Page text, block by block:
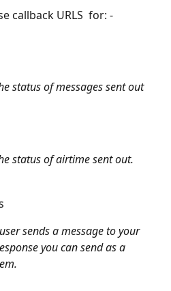
callback URLS  for: -
status of messages sent out
status of airtime sent out.
sends a message to your
you can send as a